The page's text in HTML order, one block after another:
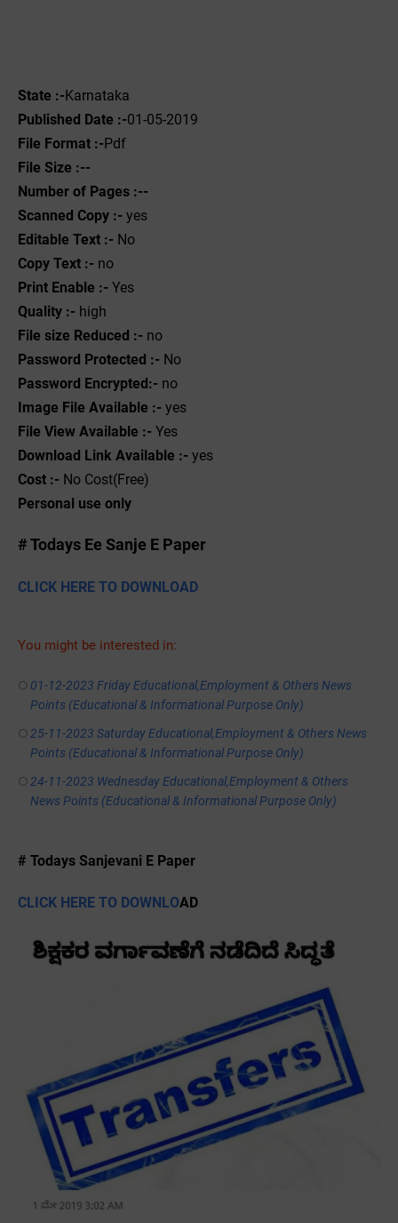
State :-Karnataka
Published Date :-01-05-2019
File Format :-Pdf
File Size :--
Number of Pages :--
Scanned Copy :- yes
Editable Text :- No
Copy Text :- no
Print Enable :- Yes
Quality :- high
File size Reduced :- no
Password Protected :- No
Password Encrypted:- no
Image File Available :- yes
File View Available :- Yes
Download Link Available :- yes
Cost :- No Cost(Free)
Personal use only
# Todays Ee Sanje E Paper
CLICK HERE TO DOWNLOAD
You might be interested in:
01-12-2023 Friday Educational,Employment & Others News
Points (Educational & Informational Purpose Only)
25-11-2023 Saturday Educational,Employment & Others News
Points (Educational & Informational Purpose Only)
24-11-2023 Wednesday Educational,Employment & Others
News Points (Educational & Informational Purpose Only)
# Todays Sanjevani E Paper
CLICK HERE TO DOWNLOAD